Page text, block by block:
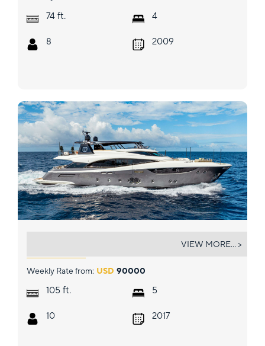
74 ft.
8
4
2009
Weekly Rate from: USD 90000
105 ft.
10
5
2017
VIEW MORE... >